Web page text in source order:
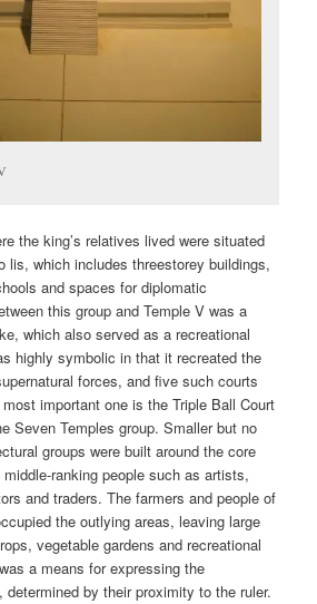
the king’s relatives lived were situated
lis, which includes threestorey buildings,
and spaces for diplomatic
this group and Temple V was a
which also served as a recreational
highly symbolic in that it recreated the
forces, and five such courts
important one is the Triple Ball Court
Seven Temples group. Smaller but no
groups were built around the core
ranking people such as artists,
and traders. The farmers and people of
the outlying areas, leaving large
vegetable gardens and recreational
a means for expressing the
by their proximity to the ruler.